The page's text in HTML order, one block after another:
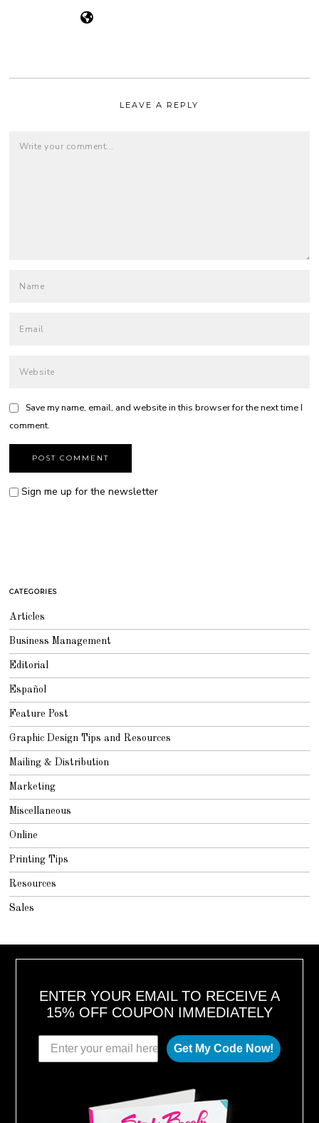
LEAVE A REPLY
Save my name, email, and website in this browser for the next time I
comment.
Sign me up for the newsletter
CATEGORIES
Articles
Business Management
Editorial
Español
Feature Post
Graphic Design Tips and Resources
Mailing & Distribution
Marketing
Miscellaneous
Online
Printing Tips
Resources
Sales
ENTER YOUR EMAIL TO RECEIVE A
15% OFF COUPON IMMEDIATELY
Get My Code Now!